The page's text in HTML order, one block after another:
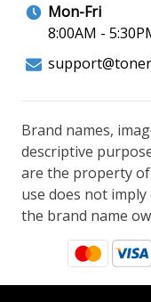
Mon-Fri
8:00AM -
Brand names,
descriptive
are the property
use does not
the brand name